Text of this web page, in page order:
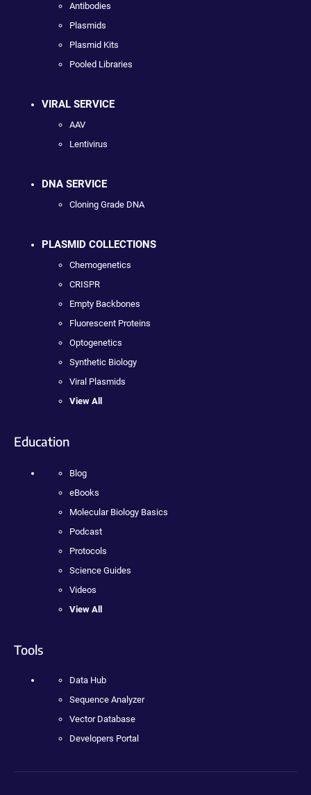
Antibodies
Plasmids
Plasmid Kits
Pooled Libraries
VIRAL SERVICE
AAV
Lentivirus
DNA SERVICE
Cloning Grade DNA
PLASMID COLLECTIONS
Chemogenetics
CRISPR
Empty Backbones
Fluorescent Proteins
Optogenetics
Synthetic Biology
Viral Plasmids
View All
Education
Blog
eBooks
Molecular Biology Basics
Podcast
Protocols
Science Guides
Videos
View All
Tools
Data Hub
Sequence Analyzer
Vector Database
Developers Portal